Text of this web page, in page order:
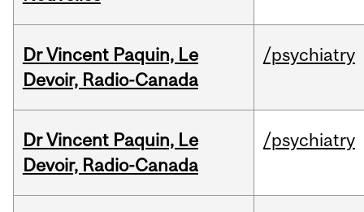
Dr Vincent Paquin, Le
Devoir, Radio-Canada
/psychiatry
Dr Vincent Paquin, Le
Devoir, Radio-Canada
/psychiatry